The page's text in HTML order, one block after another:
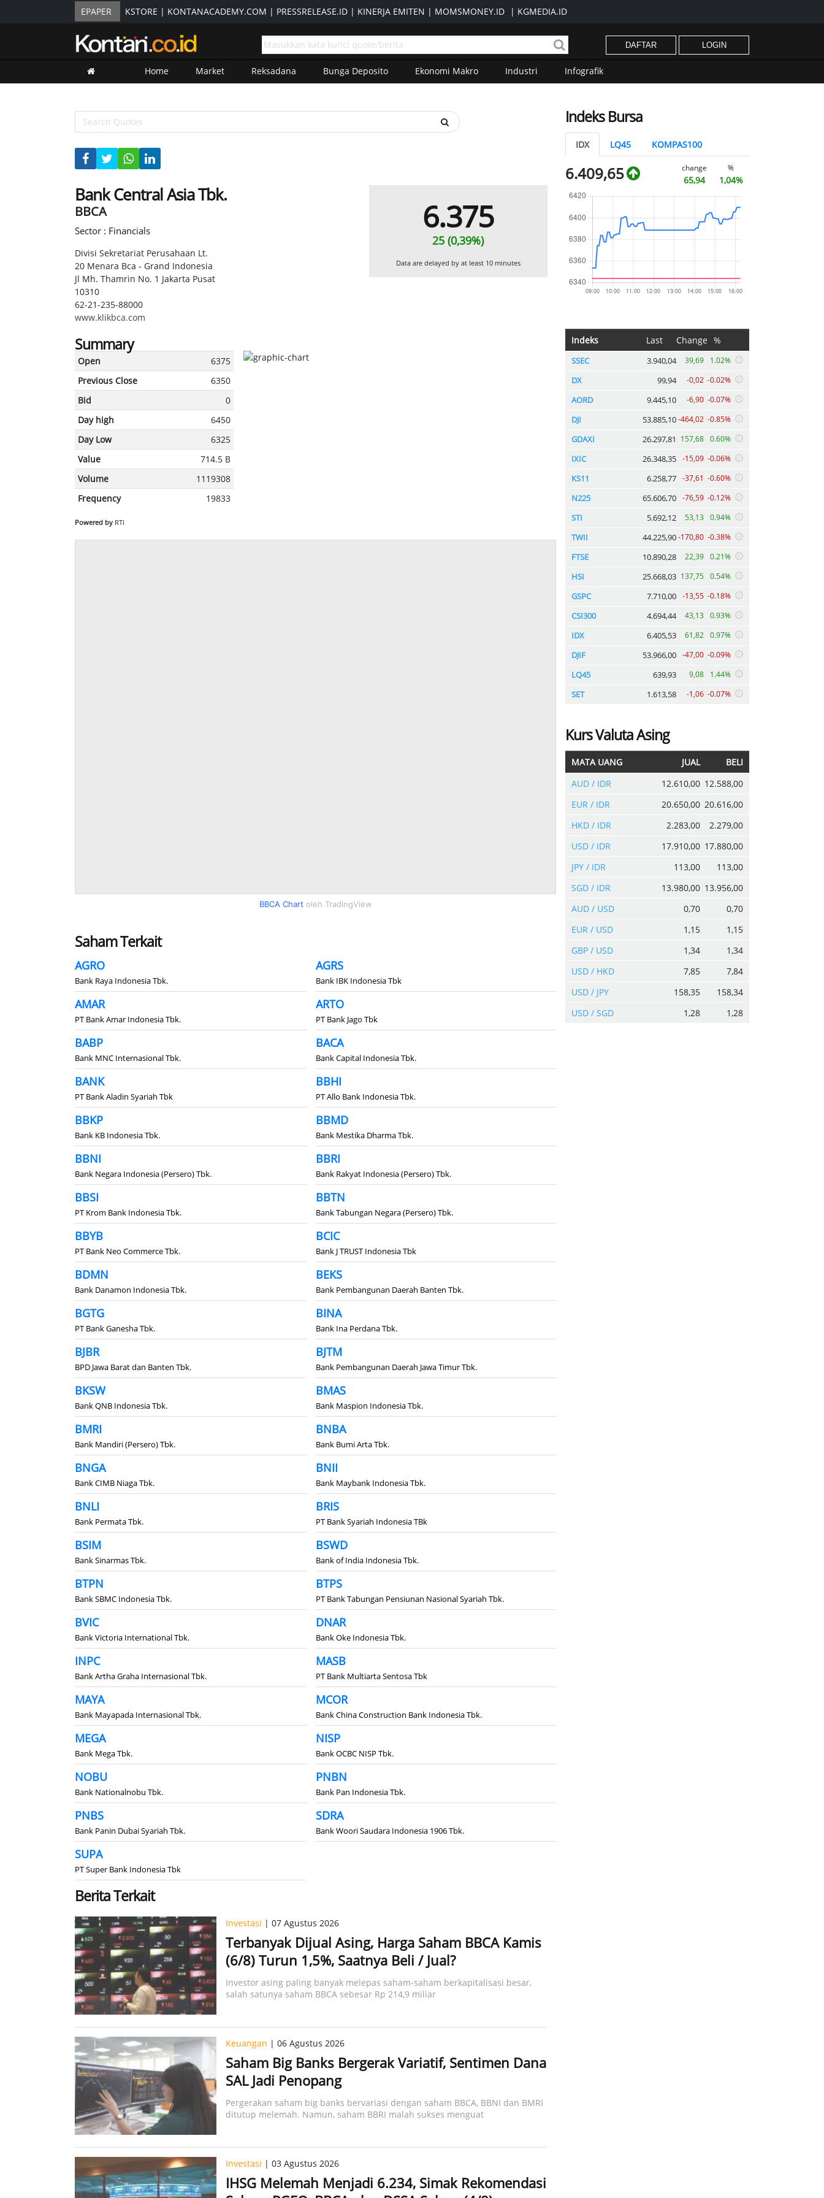
EPAPER KSTORE | KONTANACADEMY.COM | PRESSRELEASE.ID | KINERJA EMITEN | MOMSMONEY.ID | KGMEDIA.ID
DAFTAR LOGIN
Home Market Reksadana Bunga Deposito Ekonomi Makro Industri Infografik
Bank Central Asia Tbk.
BBCA
Sector : Financials
Divisi Sekretariat Perusahaan Lt.
20 Menara Bca - Grand Indonesia
Jl Mh. Thamrin No. 1 Jakarta Pusat
10310
62-21-235-88000
www.klikbca.com
6.375
25 (0,39%)
Data are delayed by at least 10 minutes
Summary
Open
6375
Previous Close
6350
Bid
0
Day high
6450
Day Low
6325
Value
714.5 B
Volume
1119308
Frequency
19833
Powered by RTI
BBCA Chart oleh TradingView
Saham Terkait
AGRO
Bank Raya Indonesia Tbk.
AGRS
Bank IBK Indonesia Tbk
AMAR
PT Bank Amar Indonesia Tbk.
ARTO
PT Bank Jago Tbk
BABP
Bank MNC Internasional Tbk.
BACA
Bank Capital Indonesia Tbk.
BANK
PT Bank Aladin Syariah Tbk
BBHI
PT Allo Bank Indonesia Tbk.
BBKP
Bank KB Indonesia Tbk.
BBMD
Bank Mestika Dharma Tbk.
BBNI
Bank Negara Indonesia (Persero) Tbk.
BBRI
Bank Rakyat Indonesia (Persero) Tbk.
BBSI
PT Krom Bank Indonesia Tbk.
BBTN
Bank Tabungan Negara (Persero) Tbk.
BBYB
PT Bank Neo Commerce Tbk.
BCIC
Bank J TRUST Indonesia Tbk
BDMN
Bank Danamon Indonesia Tbk.
BEKS
Bank Pembangunan Daerah Banten Tbk.
BGTG
PT Bank Ganesha Tbk.
BINA
Bank Ina Perdana Tbk.
BJBR
BPD Jawa Barat dan Banten Tbk.
BJTM
Bank Pembangunan Daerah Jawa Timur Tbk.
BKSW
Bank QNB Indonesia Tbk.
BMAS
Bank Maspion Indonesia Tbk.
BMRI
Bank Mandiri (Persero) Tbk.
BNBA
Bank Bumi Arta Tbk.
BNGA
Bank CIMB Niaga Tbk.
BNII
Bank Maybank Indonesia Tbk.
BNLI
Bank Permata Tbk.
BRIS
PT Bank Syariah Indonesia TBk
BSIM
Bank Sinarmas Tbk.
BSWD
Bank of India Indonesia Tbk.
BTPN
Bank SBMC Indonesia Tbk.
BTPS
PT Bank Tabungan Pensiunan Nasional Syariah Tbk.
BVIC
Bank Victoria International Tbk.
DNAR
Bank Oke Indonesia Tbk.
INPC
Bank Artha Graha Internasional Tbk.
MASB
PT Bank Multiarta Sentosa Tbk
MAYA
Bank Mayapada Internasional Tbk.
MCOR
Bank China Construction Bank Indonesia Tbk.
MEGA
Bank Mega Tbk.
NISP
Bank OCBC NISP Tbk.
NOBU
Bank Nationalnobu Tbk.
PNBN
Bank Pan Indonesia Tbk.
PNBS
Bank Panin Dubai Syariah Tbk.
SDRA
Bank Woori Saudara Indonesia 1906 Tbk.
SUPA
PT Super Bank Indonesia Tbk
Berita Terkait
Investasi | 07 Agustus 2026
Terbanyak Dijual Asing, Harga Saham BBCA Kamis
(6/8) Turun 1,5%, Saatnya Beli / Jual?
Investor asing paling banyak melepas saham-saham berkapitalisasi besar,
salah satunya saham BBCA sebesar Rp 214,9 miliar​
Keuangan | 06 Agustus 2026
Saham Big Banks Bergerak Variatif, Sentimen Dana
SAL Jadi Penopang
Pergerakan saham big banks bervariasi dengan saham BBCA, BBNI dan BMRI
ditutup melemah. Namun, saham BBRI malah sukses menguat
Investasi | 03 Agustus 2026
IHSG Melemah Menjadi 6.234, Simak Rekomendasi
Indeks Bursa
IDX LQ45 KOMPAS100
6.409,65 change
65,94
%
1,04%
Indeks Last Change %
SSEC 3.940,04 39,69 1.02%
DX 99,94 -0,02 -0.02%
AORD 9.445,10 -6,90 -0.07%
DJI 53.885,10-464,02 -0.85%
GDAXI 26.297,81 157,68 0.60%
IXIC 26.348,35 -15,09 -0.06%
KS11 6.258,77 -37,61 -0.60%
N225 65.606,70 -76,59 -0.12%
STI 5.692,12 53,13 0.94%
TWII 44.225,90-170,80 -0.38%
FTSE 10.890,28 22,39 0.21%
HSI 25.668,03 137,75 0.54%
GSPC 7.710,00 -13,55 -0.18%
CSI300 4.694,44 43,13 0.93%
IDX 6.405,53 61,82 0.97%
DJIF 53.966,00 -47,00 -0.09%
LQ45 639,93 9,08 1.44%
SET 1.613,58 -1,06 -0.07%
Kurs Valuta Asing
MATA UANG JUAL
BELI
AUD / IDR
12.610,00 12.588,00
EUR / IDR
20.650,00 20.616,00
HKD / IDR
2.283,00
2.279,00
USD / IDR
17.910,00 17.880,00
JPY / IDR
113,00
113,00
SGD / IDR
13.980,00 13.956,00
AUD / USD
0,70
0,70
EUR / USD
1,15
1,15
GBP / USD
1,34
1,34
USD / HKD
7,85
7,84
USD / JPY
158,35
158,34
USD / SGD
1,28 1,28